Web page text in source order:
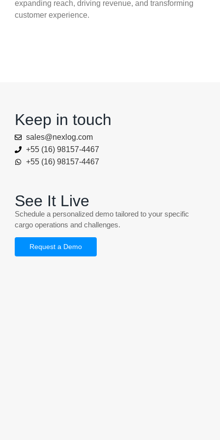
expanding reach, driving revenue, and transforming
customer experience.
Keep in touch
sales@nexlog.com
+55 (16) 98157-4467
+55 (16) 98157-4467
See It Live
Schedule a personalized demo tailored to your specific
cargo operations and challenges.
Request a Demo